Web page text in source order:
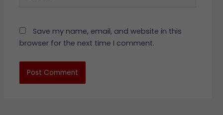
Save my name, email, and website in this
browser for the next time I comment.